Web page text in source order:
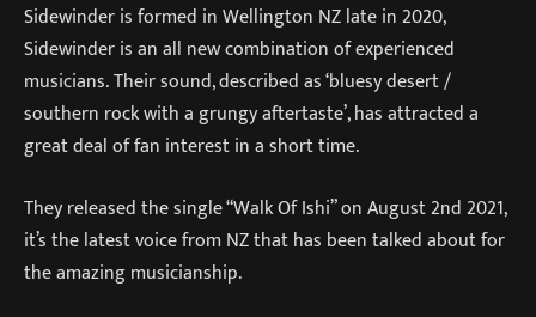
Sidewinder is formed in Wellington NZ late in 2020,
Sidewinder is an all new combination of experienced
musicians. Their sound, described as ‘bluesy desert /
southern rock with a grungy aftertaste’, has attracted a
great deal of fan interest in a short time.
They released the single “Walk Of Ishi” on August 2nd 2021,
it’s the latest voice from NZ that has been talked about for
the amazing musicianship.